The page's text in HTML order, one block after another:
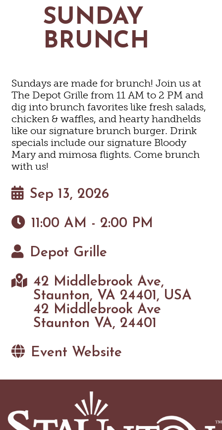
GOLF
FISHING
SNOW SPORTS
CONTACT US
NEWSLETTERS & TRAVEL GUIDE
PODCASTS
SEARCH
SUNDAY
BRUNCH
Sundays are made for brunch! Join us at
The Depot Grille from 11 AM to 2 PM and
dig into brunch favorites like fresh salads,
chicken & waffles, and hearty handhelds
like our signature brunch burger. Drink
specials include our signature Bloody
Mary and mimosa flights. Come brunch
with us!
Sep 13, 2026
11:00 AM - 2:00 PM
Depot Grille
42 Middlebrook Ave,
Staunton, VA 24401, USA
42 Middlebrook Ave
Staunton VA, 24401
Event Website